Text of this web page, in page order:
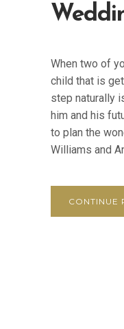
When two of
child that is
step naturally
him and his
to plan the
Williams and
CONTINUE